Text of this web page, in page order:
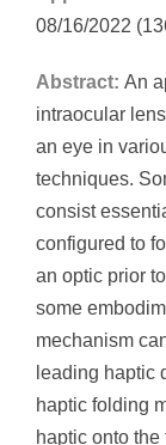
08/16/2022
Abstract: An
intraocular
an eye in
techniques.
consist
configured to
an optic prior
some
mechanism
leading haptic
haptic folding
haptic onto the